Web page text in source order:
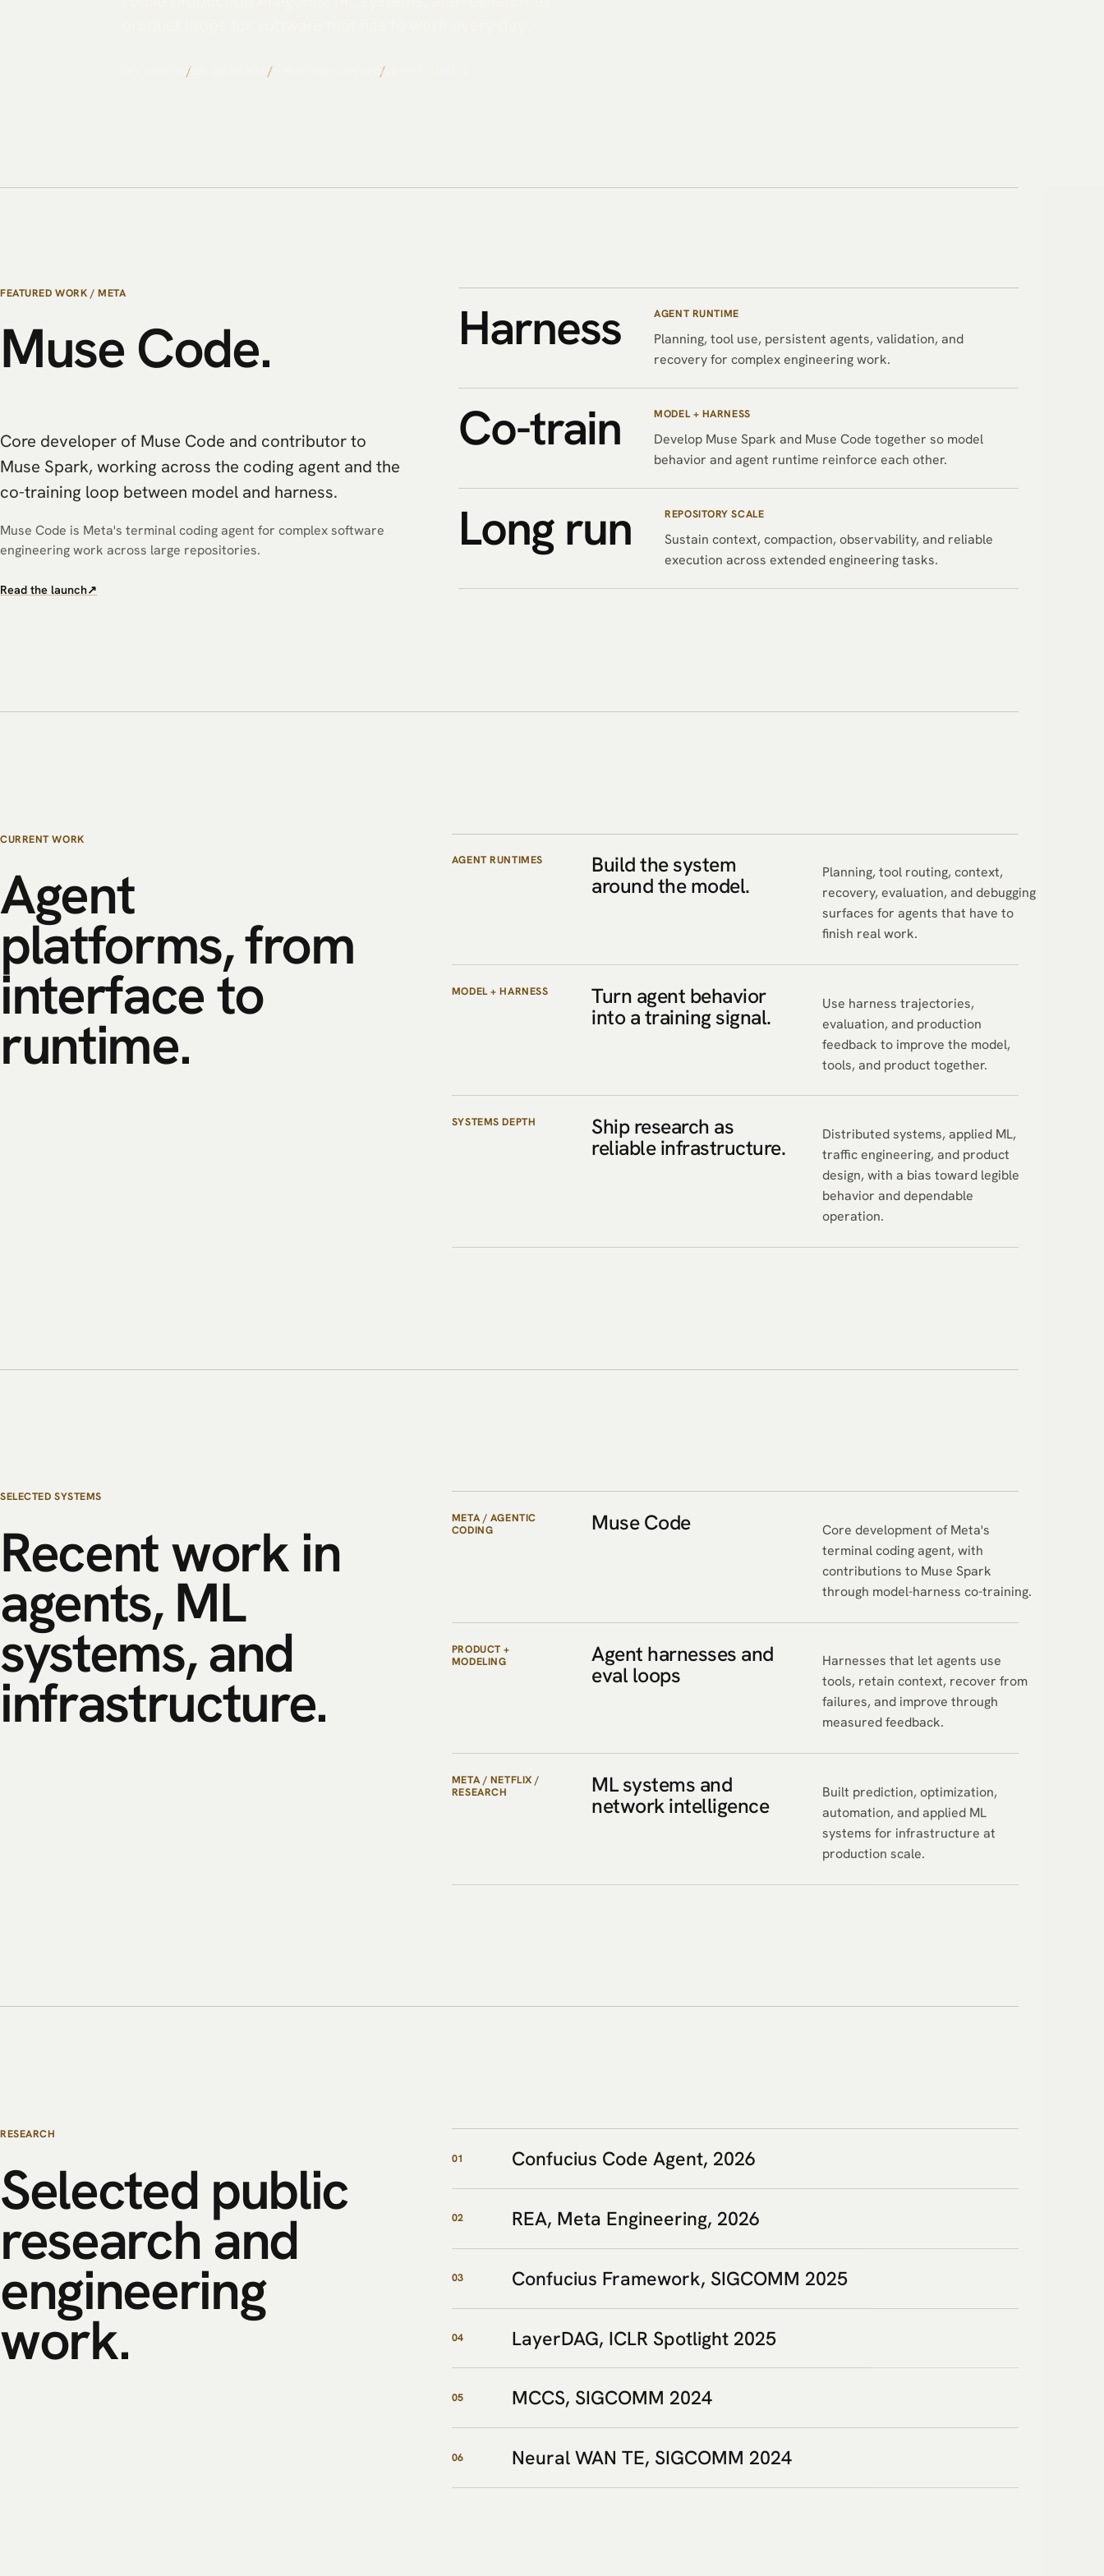
/ / /
FEATURED WORK / META
MuseCode.
Core developer of Muse Code and contributor to
Muse Spark, working across the coding agent and the
co-training loop between model and harness.
Muse Code is Meta's terminal coding agent for complex software
engineering work across large repositories.
Read the launch↗
Harness AGENT RUNTIME
Planning, tool use, persistent agents, validation, and
recovery for complex engineering work.
Co-train MODEL + HARNESS
Develop Muse Spark and Muse Code together so model
behavior and agent runtime reinforce each other.
Long run REPOSITORY SCALE
Sustain context, compaction, observability, and reliable
execution across extended engineering tasks.
CURRENT WORK
Agent
platforms,from
interfaceto
runtime.
AGENT RUNTIMES Build the system
around the model.
Planning, tool routing, context,
recovery, evaluation, and debugging
surfaces for agents that have to
finish real work.
MODEL + HARNESS Turn agent behavior
into a training signal.
Use harness trajectories,
evaluation, and production
feedback to improve the model,
tools, and product together.
SYSTEMS DEPTH Ship research as
reliable infrastructure.
Distributed systems, applied ML,
traffic engineering, and product
design, with a bias toward legible
behavior and dependable
operation.
SELECTED SYSTEMS
Recentwork in
agents, ML
systems,and
infrastructure.
META / AGENTIC
CODING
Muse Code
Core development of Meta's
terminal coding agent, with
contributions to Muse Spark
through model-harness co-training.
PRODUCT +
MODELING
Agent harnesses and
eval loops
Harnesses that let agents use
tools, retain context, recover from
failures, and improve through
measured feedback.
META / NETFLIX /
RESEARCH
ML systems and
network intelligence
Built prediction, optimization,
automation, and applied ML
systems for infrastructure at
production scale.
RESEARCH
Selected public
researchand
engineering
work.
01 Confucius Code Agent, 2026
02 REA, Meta Engineering, 2026
03 Confucius Framework, SIGCOMM 2025
04 LayerDAG, ICLR Spotlight 2025
05 MCCS, SIGCOMM 2024
06 Neural WAN TE, SIGCOMM 2024